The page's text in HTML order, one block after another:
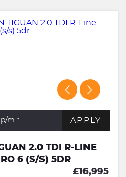
p/m * APPLY
2.0 TDI R-LINE
6 (S/S) 5DR
£16,995